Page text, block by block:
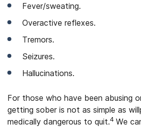
Fever/sweating.
Overactive reflexes.
Tremors.
Seizures.
Hallucinations.
For those who have been abusing
getting sober is not as simple as
medically dangerous to quit.4 We